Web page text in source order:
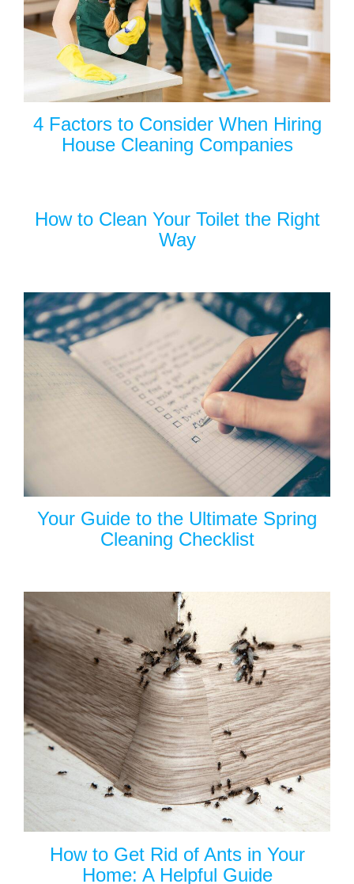
4 Factors to Consider When Hiring
House Cleaning Companies
How to Clean Your Toilet the Right
Way
Your Guide to the Ultimate Spring
Cleaning Checklist
How to Get Rid of Ants in Your
Home: A Helpful Guide